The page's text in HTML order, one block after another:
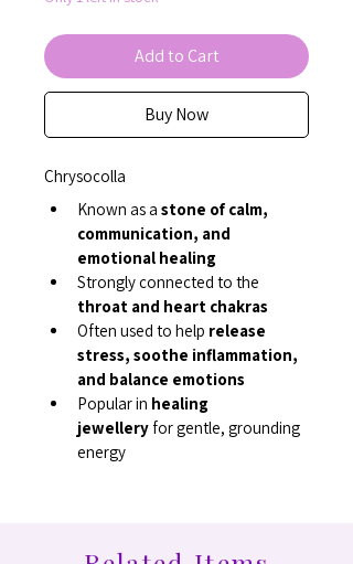
Add to Cart
Buy Now
Chrysocolla
Known as a stone of calm,
communication, and
emotional healing
Strongly connected to the
throat and heart chakras
Often used to help release
stress, soothe inflammation,
and balance emotions
Popular in healing
jewellery for gentle, grounding
energy